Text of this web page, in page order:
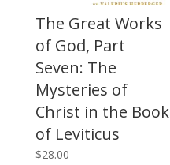
The Great Works
of God, Part
Seven: The
Mysteries of
Christ in the Book
of Leviticus
$28.00